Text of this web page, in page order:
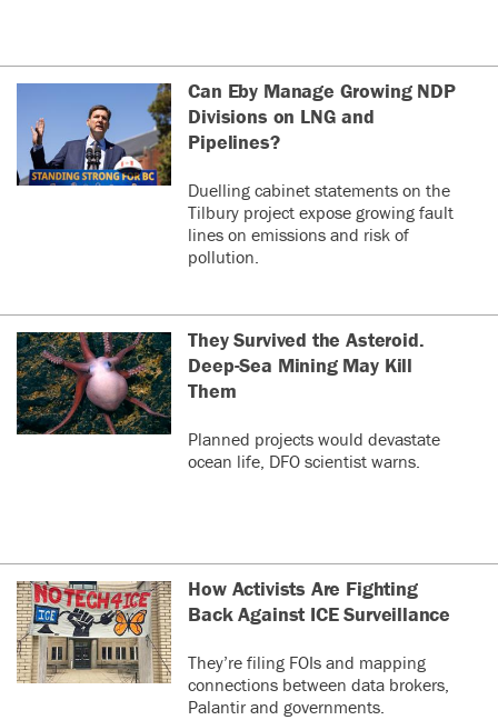
Can Eby Manage Growing NDP
Divisions on LNG and
Pipelines?
Duelling cabinet statements on the
Tilbury project expose growing fault
lines on emissions and risk of
pollution.
They Survived the Asteroid.
Deep-Sea Mining May Kill
Them
Planned projects would devastate
ocean life, DFO scientist warns.
How Activists Are Fighting
Back Against ICE Surveillance
They’re filing FOIs and mapping
connections between data brokers,
Palantir and governments.